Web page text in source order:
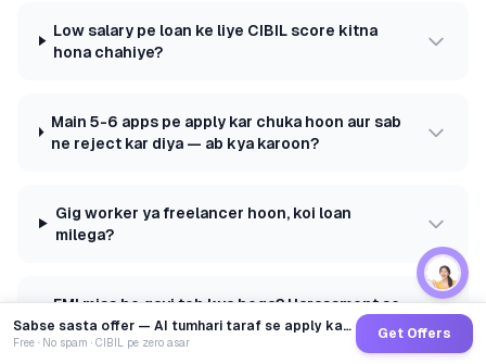
Low salary pe loan ke liye CIBIL score kitna
hona chahiye?
Main 5-6 apps pe apply kar chuka hoon aur sab
ne reject kar diya — ab kya karoon?
Gig worker ya freelancer hoon, koi loan
milega?
EMI miss ho gayi toh kya hoga? Harassment se
kaise bachein?
Sabse sasta offer — AI tumhari taraf se apply karega
Free · No spam · CIBIL pe zero asar
Get Offers